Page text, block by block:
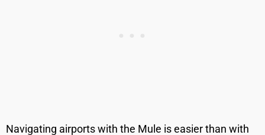
Navigating airports with the Mule is easier than with